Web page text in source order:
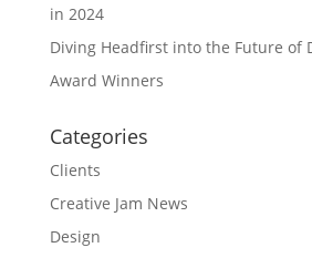
in 2024
Diving Headfirst into the Future of
Award Winners
Categories
Clients
Creative Jam News
Design